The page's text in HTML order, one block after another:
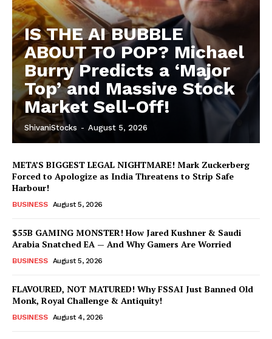
IS THE AI BUBBLE
ABOUT TO POP? Michael
Burry Predicts a ‘Major
Top’ and Massive Stock
Market Sell-Off!
ShivaniStocks - August 5, 2026
META’S BIGGEST LEGAL NIGHTMARE! Mark Zuckerberg
Forced to Apologize as India Threatens to Strip Safe
Harbour!
BUSINESS August 5, 2026
$55B GAMING MONSTER! How Jared Kushner & Saudi
Arabia Snatched EA — And Why Gamers Are Worried
BUSINESS August 5, 2026
FLAVOURED, NOT MATURED! Why FSSAI Just Banned Old
Monk, Royal Challenge & Antiquity!
BUSINESS August 4, 2026